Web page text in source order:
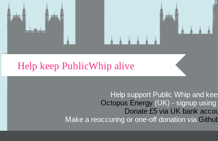
Help keep PublicWhip alive
Help support Public Whip and
Octopus Energy(UK) - signup using
Donate £5 via UK bank
Make a reoccuring or one-off donation via